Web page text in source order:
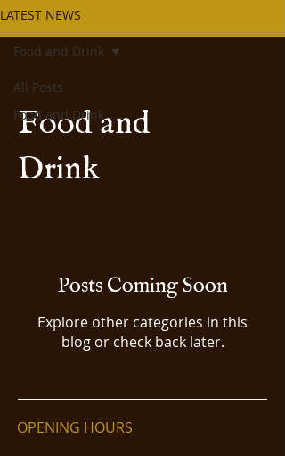
LATEST NEWS
All Posts
Food and Drink
Food and Drink
Food and
Drink
Posts Coming Soon
Explore other categories in this
blog or check back later.
OPENING HOURS